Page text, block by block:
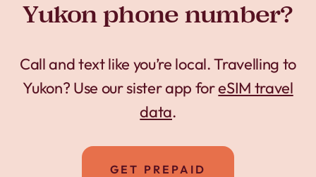
Yukon phone number?
Call and text like you’re local. Travelling to
Yukon? Use our sister app foreSIM travel
data.
GET PREPAID